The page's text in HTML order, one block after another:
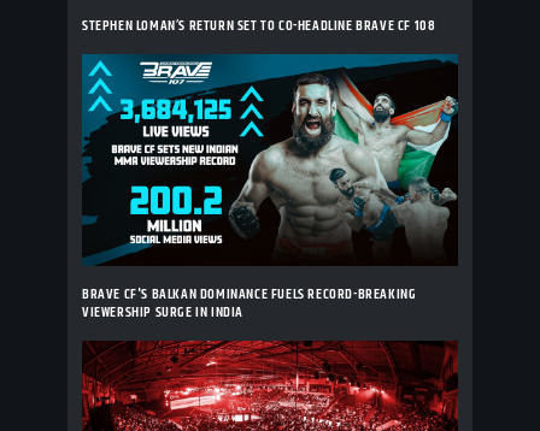
STEPHEN LOMAN’S RETURN SET TO CO-HEADLINE BRAVE CF 108
BRAVE CF'S BALKAN DOMINANCE FUELS RECORD-BREAKING
VIEWERSHIP SURGE IN INDIA